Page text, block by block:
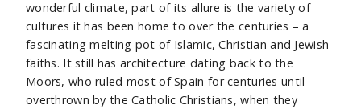
wonderful climate, part of its allure is the variety of
cultures it has been home to over the centuries – a
fascinating melting pot of Islamic, Christian and Jewish
faiths. It still has architecture dating back to the
Moors, who ruled most of Spain for centuries until
overthrown by the Catholic Christians, when they